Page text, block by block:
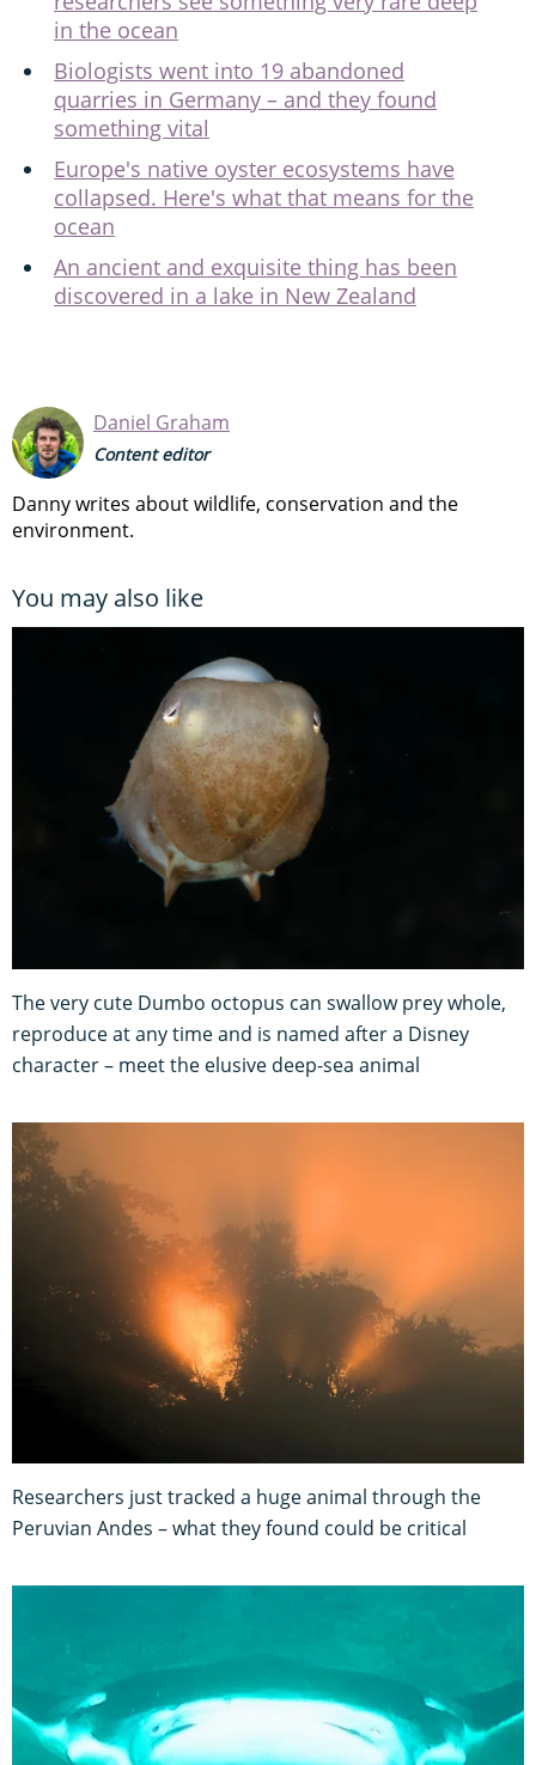
in the ocean
Biologists went into 19 abandoned
quarries in Germany – and they found
something vital
Europe's native oyster ecosystems have
collapsed. Here's what that means for the
ocean
An ancient and exquisite thing has been
discovered in a lake in New Zealand
Daniel Graham
Content editor
Danny writes about wildlife, conservation and the
environment.
You may also like
The very cute Dumbo octopus can swallow prey whole,
reproduce at any time and is named after a Disney
character – meet the elusive deep-sea animal
Researchers just tracked a huge animal through the
Peruvian Andes – what they found could be critical